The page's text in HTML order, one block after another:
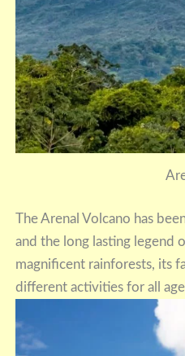
The Arenal Volcano has
and the long lasting legend
magnificent rainforests, its
different activities for all